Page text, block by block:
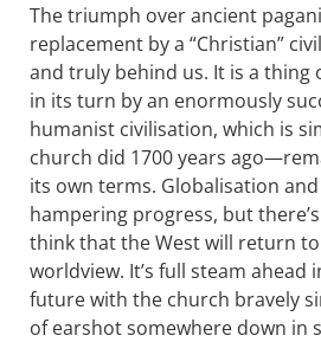
The triumph over ancient
replacement by a “Christian”
and truly behind us. It is a thing
in its turn by an enormously
humanist civilisation, which is
church did 1700 years
its own terms. Globalisation
hampering progress, but
think that the West will return
worldview. It’s full steam ahead
future with the church bravely
of earshot somewhere down in